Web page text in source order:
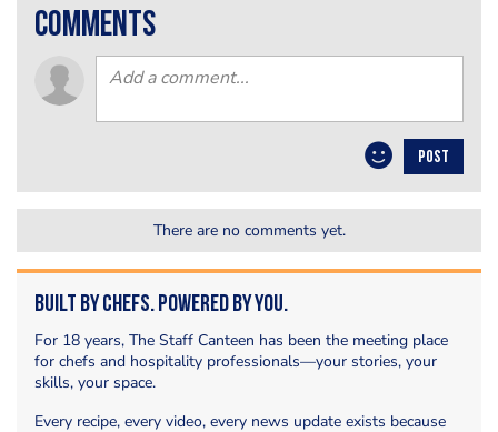
comments
POST
There are no comments yet.
Built by Chefs. Powered by You.
For 18 years, The Staff Canteen has been the meeting place
for chefs and hospitality professionals—your stories, your
skills, your space.
Every recipe, every video, every news update exists because